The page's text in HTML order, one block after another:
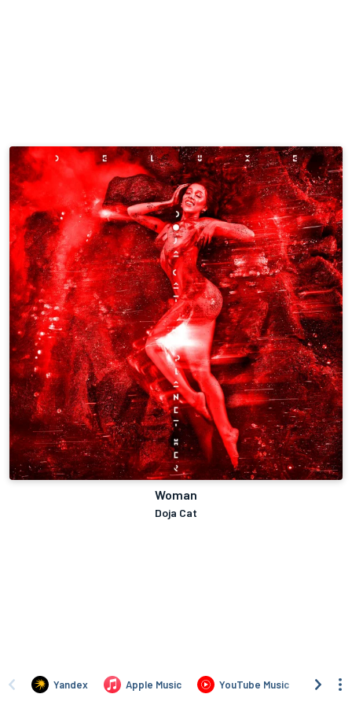
Woman
Doja Cat
Yandex Apple Music YouTube Music